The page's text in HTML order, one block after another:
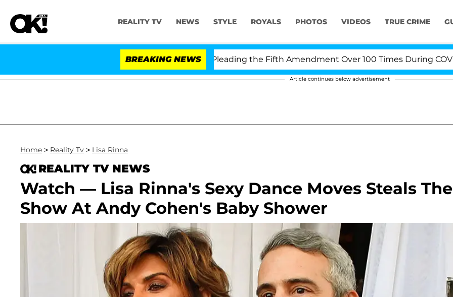
REALITY TV NEWS STYLE ROYALS PHOTOS VIDEOS TRUE CRIME
BREAKING NEWS
Fauci in Contempt of Congress After Pleading the Fifth Amendment Over 100 Times During COVID-19
Article continues below advertisement
Home > Reality Tv > Lisa Rinna
REALITY TV NEWS
Watch — Lisa Rinna's Sexy Dance Moves Steals The
Show At Andy Cohen's Baby Shower